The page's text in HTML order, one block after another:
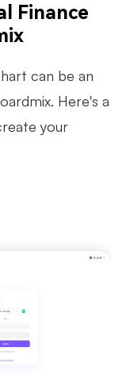
Finance
can be an
Here's a
your